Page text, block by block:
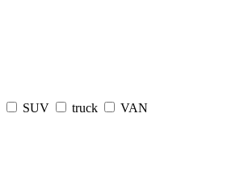
SUV truck VAN